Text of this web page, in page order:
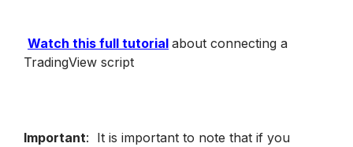
Watch this full tutorial about connecting a
TradingView script
Important:  It is important to note that if you